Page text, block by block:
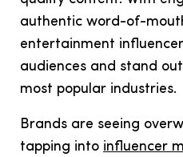
authentic word-of-
entertainment
audiences and stand
most popular industries.
Brands are seeing
tapping into influencer